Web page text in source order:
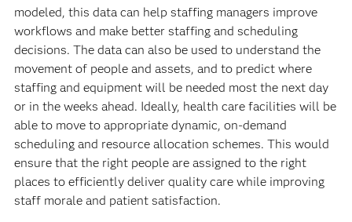
modeled, this data can help staffing managers improve
workflows and make better staffing and scheduling
decisions. The data can also be used to understand the
movement of people and assets, and to predict where
staffing and equipment will be needed most the next day
or in the weeks ahead. Ideally, health care facilities will be
able to move to appropriate dynamic, on-demand
scheduling and resource allocation schemes. This would
ensure that the right people are assigned to the right
places to efficiently deliver quality care while improving
staff morale and patient satisfaction.